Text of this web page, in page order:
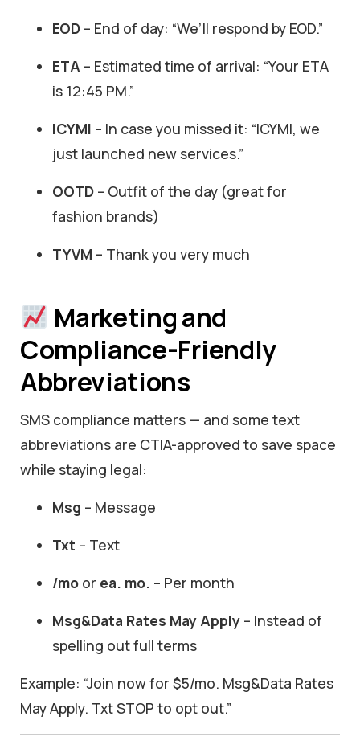
EOD – End of day: “We’ll respond by EOD.”
ETA – Estimated time of arrival: “Your ETA
is 12:45 PM.”
ICYMI – In case you missed it: “ICYMI, we
just launched new services.”
OOTD – Outfit of the day (great for
fashion brands)
TYVM – Thank you very much
Marketing and
Compliance-Friendly
Abbreviations
SMS compliance matters — and some text
abbreviations are CTIA-approved to save space
while staying legal:
Msg – Message
Txt – Text
/mo or ea. mo. – Per month
Msg&Data Rates May Apply – Instead of
spelling out full terms
Example: “Join now for $5/mo. Msg&Data Rates
May Apply. Txt STOP to opt out.”